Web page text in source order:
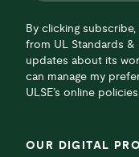
By clicking
from UL Standards &
updates about its
can manage my
ULSE’s online
OUR DIGITAL